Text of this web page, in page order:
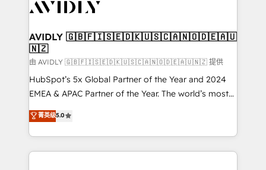
Healthcare - Financial Services - Managed IT (MSP) -
we help: ✔️ Full HubSpot implementations and portal
optimization ✔️ Data migrations, CRM architecture,
and reporting foundations ✔️ Custom integrations
and workflow automation ✔️ User adoption
programs, training, and enablement Through project-
partnerships, we guide organizations through the
revenue maturity model - delivering the right
AVIDLY 🇬🇧🇫🇮🇸🇪🇩🇰🇺🇸🇨🇦🇳🇴🇩🇪🇦🇺
🇳🇿
由 AVIDLY 🇬🇧🇫🇮🇸🇪🇩🇰🇺🇸🇨🇦🇳🇴🇩🇪🇦🇺🇳🇿 提供
HubSpot’s 5x Global Partner of the Year and 2024
EMEA & APAC Partner of the Year. The world’s most
experienced and fully accredited HubSpot Solutions
Partner. 🚀 With 2,750+ HubSpot projects delivered
and 370+ specialists across EMEA, APAC and NAM,
we de-risk complex CRM programmes and
菁英级5.0